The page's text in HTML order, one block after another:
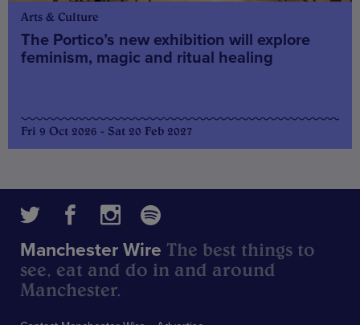
Arts & Culture
The Portico’s new exhibition will explore
feminism, magic and ritual healing
Fri 9 Oct 2026 - Sat 20 Feb 2027
Manchester Wire The best things to
see, eat and do in and around
Manchester.